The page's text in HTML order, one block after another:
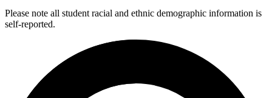
Please note all student racial and ethnic demographic information is
self-reported.